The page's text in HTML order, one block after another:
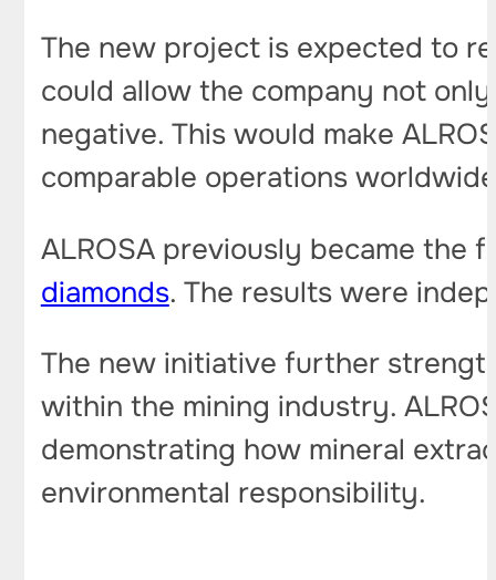
The new project is expected to
could allow the company not
negative. This would make
comparable operations
ALROSA previously became
diamonds. The results were
The new initiative further
within the mining industry.
demonstrating how mineral
environmental responsibility.